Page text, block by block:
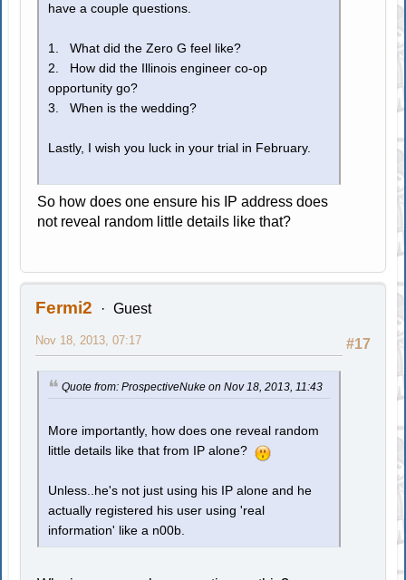
have a couple questions.
1. What did the Zero G feel like?
2. How did the Illinois engineer co-op
opportunity go?
3. When is the wedding?
Lastly, I wish you luck in your trial in February.
So how does one ensure his IP address does
not reveal random little details like that?
Fermi2 Guest
#17
Nov 18, 2013, 07:17
Quote from: ProspectiveNuke on Nov 18, 2013, 11:43
More importantly, how does one reveal random
little details like that from IP alone?
Unless..he's not just using his IP alone and he
actually registered his user using 'real
information' like a n00b.